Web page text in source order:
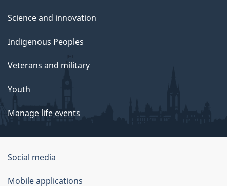
Science and innovation
Indigenous Peoples
Veterans and military
Youth
Manage life events
Government
of
Social media
Mobile applications